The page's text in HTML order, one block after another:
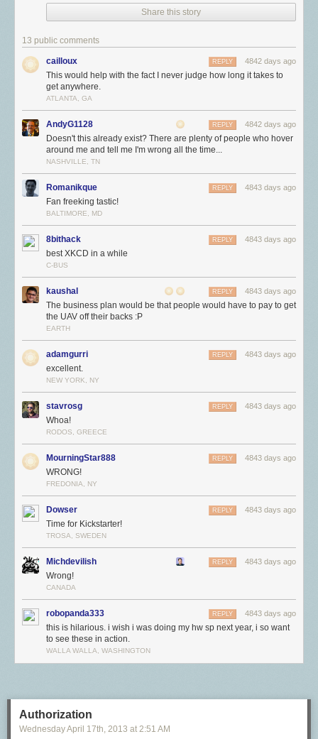
Share this story
13 public comments
cailloux 4842 days ago
REPLY
This would help with the fact I never judge how long it takes to
get anywhere.
ATLANTA, GA
AndyG1128 4842 days ago
REPLY
Doesn't this already exist? There are plenty of people who hover
around me and tell me I'm wrong all the time...
NASHVILLE, TN
Romanikque 4843 days ago
REPLY
Fan freeking tastic!
BALTIMORE, MD
8bithack 4843 days ago
REPLY
best XKCD in a while
C-BUS
kaushal 4843 days ago
REPLY
The business plan would be that people would have to pay to get
the UAV off their backs :P
EARTH
adamgurri 4843 days ago
REPLY
excellent.
NEW YORK, NY
stavrosg 4843 days ago
REPLY
Whoa!
RODOS, GREECE
MourningStar888 4843 days ago
REPLY
WRONG!
FREDONIA, NY
Dowser 4843 days ago
REPLY
Time for Kickstarter!
TROSA, SWEDEN
Michdevilish 4843 days ago
REPLY
Wrong!
CANADA
robopanda333 4843 days ago
REPLY
this is hilarious. i wish i was doing my hw sp next year, i so want
to see these in action.
WALLA WALLA, WASHINGTON
Authorization
Wednesday April 17th, 2013 at 2:51 AM